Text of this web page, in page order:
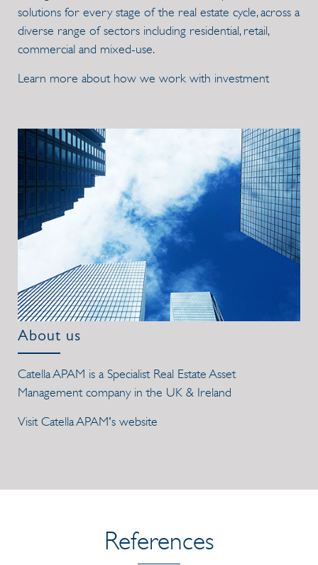
solutions for every stage of the real estate cycle, across a
diverse range of sectors including residential, retail,
commercial and mixed-use.
Learn more about how we work with investment
About us
Catella APAM is a Specialist Real Estate Asset
Management company in the UK & Ireland
Visit Catella APAM's website
References